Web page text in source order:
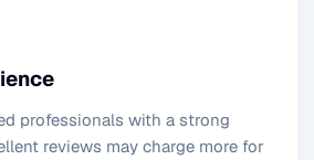
professionals with a strong
reviews may charge more for